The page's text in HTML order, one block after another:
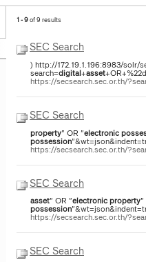
1 - 9of 9 results
SEC Search
) http://172.19.1.196:8983/solr/
search=digital+asset
https://secsearch.sec.or.th/
SEC Search
property" OR "electronic
possession
https://secsearch.sec.or.th/
SEC Search
asset" OR "electronicproperty"
possession
https://secsearch.sec.or.th/
SEC Search